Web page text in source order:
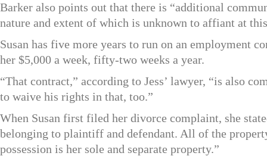
Barker also points out that there is “additional
nature and extent of which is unknown to affiant at
Susan has five more years to run on an employment
her $5,000 a week, fifty-two weeks a year.
“That contract,” according to Jess’ lawyer, “is also
to waive his rights in that, too.”
When Susan first filed her divorce complaint, she
belonging to plaintiff and defendant. All of the
possession is her sole and separate property.”